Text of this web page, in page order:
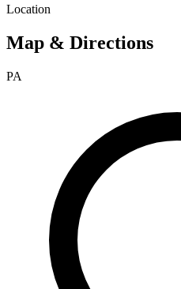
Location
Map & Directions
PA